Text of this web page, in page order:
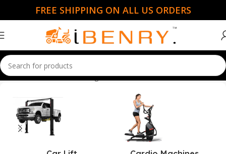
FREE SHIPPING ON ALL US ORDERS
Home Creative Cedar Designs